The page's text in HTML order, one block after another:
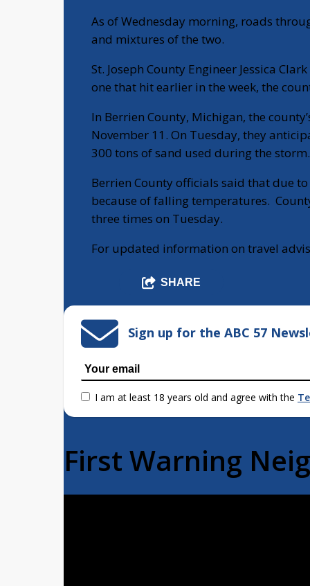
As of Wednesday morning, roads
and mixtures of the two.
St. Joseph County Engineer Jessica
one that hit earlier in the week, the
In Berrien County, Michigan, the
November 11. On Tuesday, they
300 tons of sand used during the storm.
Berrien County officials said that due
because of falling temperatures.
three times on Tuesday.
For updated information on travel
SHARE
Sign up for the ABC 57
I am at least 18 years old and agree with the
First Warning